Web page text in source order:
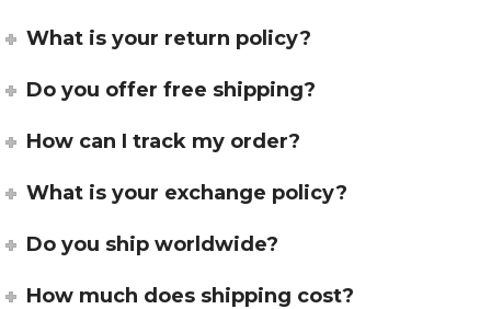
What is your return policy?
Do you offer free shipping?
How can I track my order?
What is your exchange policy?
Do you ship worldwide?
How much does shipping cost?